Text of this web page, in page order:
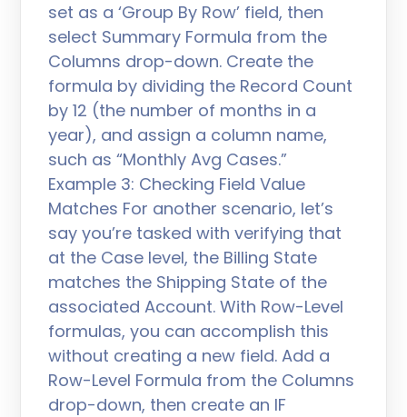
set as a ‘Group By Row’ field, then
select Summary Formula from the
Columns drop-down. Create the
formula by dividing the Record Count
by 12 (the number of months in a
year), and assign a column name,
such as “Monthly Avg Cases.”
Example 3: Checking Field Value
Matches For another scenario, let’s
say you’re tasked with verifying that
at the Case level, the Billing State
matches the Shipping State of the
associated Account. With Row-Level
formulas, you can accomplish this
without creating a new field. Add a
Row-Level Formula from the Columns
drop-down, then create an IF